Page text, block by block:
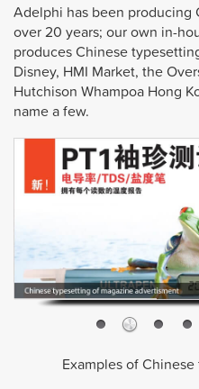
Adelphi has been producing
over 20 years; our own in-
produces Chinese
Disney, HMI Market, the
Hutchison Whampoa Hong
name a few.
Examples of